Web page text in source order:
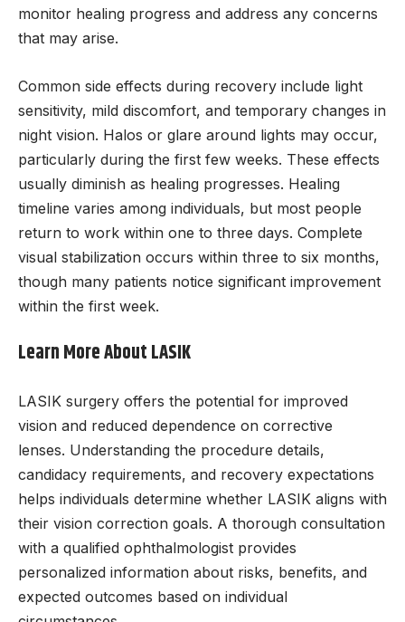
monitor healing progress and address any concerns
that may arise.
Common side effects during recovery include light
sensitivity, mild discomfort, and temporary changes in
night vision. Halos or glare around lights may occur,
particularly during the first few weeks. These effects
usually diminish as healing progresses. Healing
timeline varies among individuals, but most people
return to work within one to three days. Complete
visual stabilization occurs within three to six months,
though many patients notice significant improvement
within the first week.
Learn More About LASIK
LASIK surgery offers the potential for improved
vision and reduced dependence on corrective
lenses. Understanding the procedure details,
candidacy requirements, and recovery expectations
helps individuals determine whether LASIK aligns with
their vision correction goals. A thorough consultation
with a qualified ophthalmologist provides
personalized information about risks, benefits, and
expected outcomes based on individual